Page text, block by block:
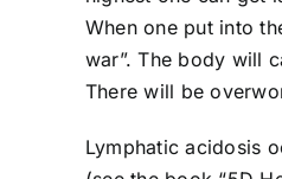
When one put into
war”. The body will
There will be
Lymphatic acidosis